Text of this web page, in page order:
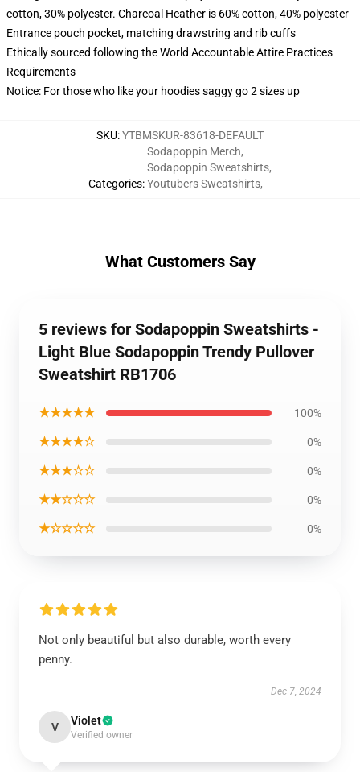
cotton, 30% polyester. Charcoal Heather is 60% cotton, 40% polyester
Entrance pouch pocket, matching drawstring and rib cuffs
Ethically sourced following the World Accountable Attire Practices
Requirements
Notice: For those who like your hoodies saggy go 2 sizes up
SKU:YTBMSKUR-83618-DEFAULT
Categories:
Sodapoppin Merch,
Sodapoppin Sweatshirts,
Youtubers Sweatshirts,
What Customers Say
5 reviews for Sodapoppin Sweatshirts -
Light Blue Sodapoppin Trendy Pullover
Sweatshirt RB1706
★★★★★ 100%
★★★★☆ 0%
★★★☆☆ 0%
★★☆☆☆ 0%
★☆☆☆☆ 0%
Not only beautiful but also durable, worth every
penny.
Dec 7, 2024
V Violet
Verified owner